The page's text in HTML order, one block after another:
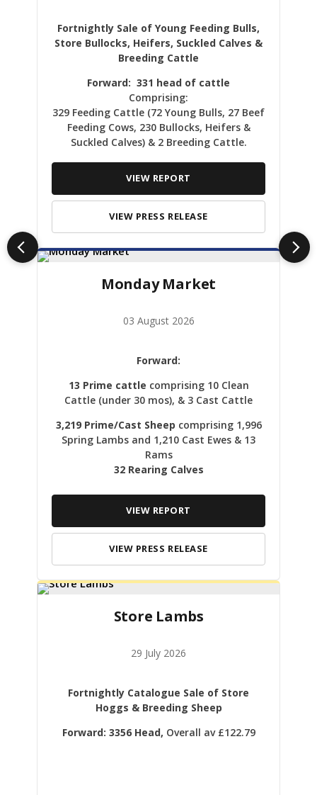
Fortnightly Sale of Young Feeding Bulls,
Store Bullocks, Heifers, Suckled Calves &
Breeding Cattle
Forward: 331 head of cattle
Comprising:
329 Feeding Cattle (72 Young Bulls, 27 Beef
Feeding Cows, 230 Bullocks, Heifers &
Suckled Calves) & 2 Breeding Cattle.
VIEW REPORT
VIEW PRESS RELEASE
Monday Market
03 August 2026
Forward:
13 Prime cattle comprising 10 Clean
Cattle (under 30 mos), & 3 Cast Cattle
3,219 Prime/Cast Sheep comprising 1,996
Spring Lambs and 1,210 Cast Ewes & 13
Rams
32 Rearing Calves
VIEW REPORT
VIEW PRESS RELEASE
Store Lambs
29 July 2026
Fortnightly Catalogue Sale of Store
Hoggs & Breeding Sheep
Forward: 3356 Head, Overall av £122.79